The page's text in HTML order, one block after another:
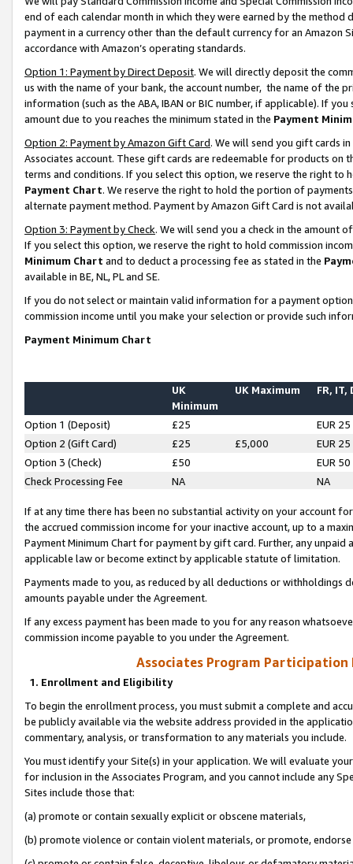
end of each calendar month in which they were earned by the
payment in a currency other than the default currency for an Amazon
accordance with Amazon’s operating standards.
Option 1: Payment by Direct Deposit. We will directly deposit the
us with the name of your bank, the account number, the name of the
information (such as the ABA, IBAN or BIC number, if applicable). If
amount due to you reaches the minimum stated in the Payment
Option 2: Payment by Amazon Gift Card. We will send you gift cards
Associates account. These gift cards are redeemable for products on
terms and conditions. If you select this option, we reserve the right to
Payment Chart. We reserve the right to hold the portion of
alternate payment method. Payment by Amazon Gift Card is not
Option 3: Payment by Check. We will send you a check in the amount
If you select this option, we reserve the right to hold commission
Minimum Chart and to deduct a processing fee as stated in the
available in BE, NL, PL and SE.
If you do not select or maintain valid information for a payment
commission income until you make your selection or provide such
Payment Minimum Chart
UK
Minimum
UK Maximum FR, IT,
Option 1 (Deposit) £25
EUR 25
Option 2 (Gift Card)
£25 £5,000
EUR 25
Option 3 (Check)
£50
EUR 50
Check Processing Fee
NA NA
If at any time there has been no substantial activity on your account
the accrued commission income for your inactive account, up to a
Payment Minimum Chart for payment by gift card. Further, any
applicable law or become extinct by applicable statute of limitation.
Payments made to you, as reduced by all deductions or
amounts payable under the Agreement.
If any excess payment has been made to you for any reason
commission income payable to you under the Agreement.
Associates Program Participation
1. Enrollment and Eligibility
To begin the enrollment process, you must submit a complete and
be publicly available via the website address provided in the
commentary, analysis, or transformation to any materials you include.
You must identify your Site(s) in your application. We will evaluate
for inclusion in the Associates Program, and you cannot include any
Sites include those that:
(a) promote or contain sexually explicit or obscene materials,
(b) promote violence or contain violent materials, or promote,